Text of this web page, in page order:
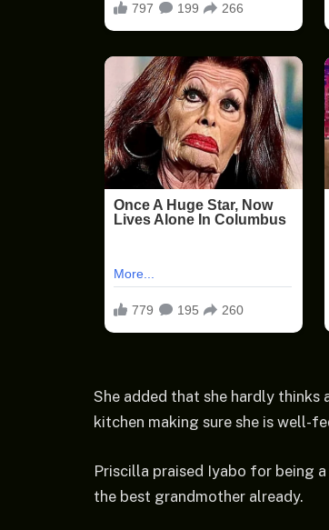
She added that she hardly thinks
kitchen making sure she is well-
Priscilla praised Iyabo for being
the best grandmother already.